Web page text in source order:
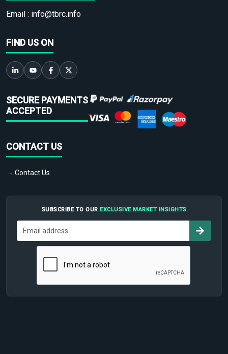
Email : info@tbrc.info
FIND US ON
SECURE PAYMENTS
ACCEPTED
CONTACT US
→ Contact Us
SUBSCRIBE TO OUR EXCLUSIVE MARKET INSIGHTS